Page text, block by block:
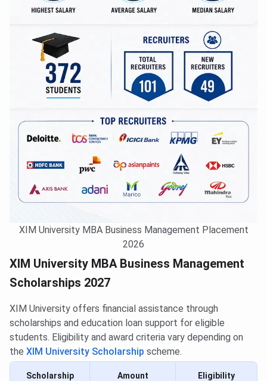
XIM University MBA Business Management Placement
2026
XIM University MBA Business Management
Scholarships 2027
XIM University offers financial assistance through
scholarships and education loan support for eligible
students. Eligibility and award criteria vary depending on
the XIM University Scholarship scheme.
Scholarship Amount Eligibility